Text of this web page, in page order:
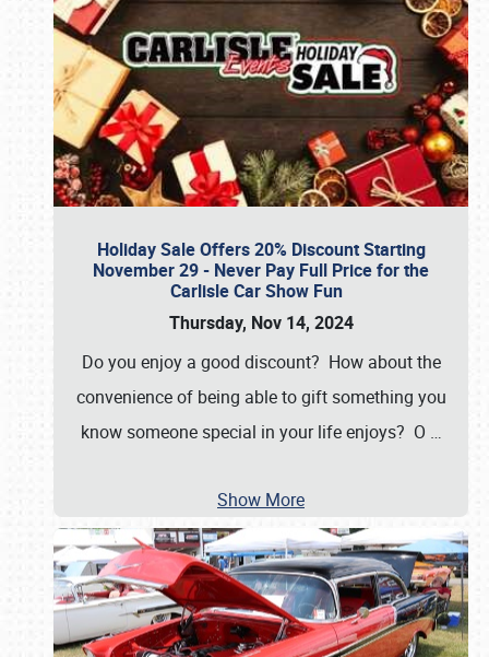
Holiday Sale Offers 20% Discount Starting
November 29 - Never Pay Full Price for the
Carlisle Car Show Fun
Thursday, Nov 14, 2024
Do you enjoy a good discount? How about the
convenience of being able to gift something you
know someone special in your life enjoys? O …
Show More